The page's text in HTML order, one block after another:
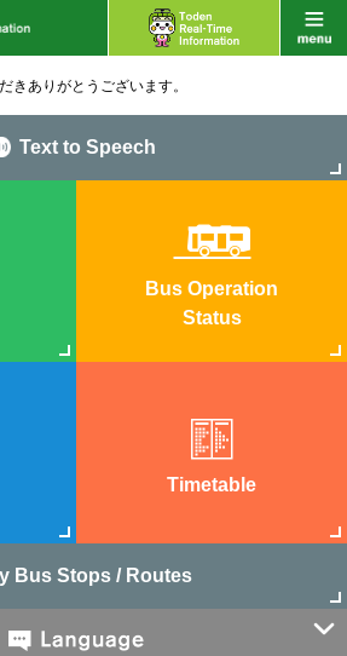
きありがとうございます。
Text to Speech
Bus Operation
Status
Timetable
Bus Stops / Routes
